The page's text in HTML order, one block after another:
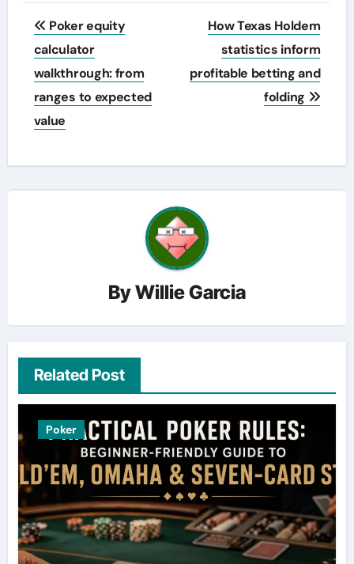
Post
navigation
Poker equity
calculator
walkthrough: from
ranges to expected
value
How Texas Holdem
statistics inform
profitable betting and
folding
ByWillie Garcia
Related Post
Poker